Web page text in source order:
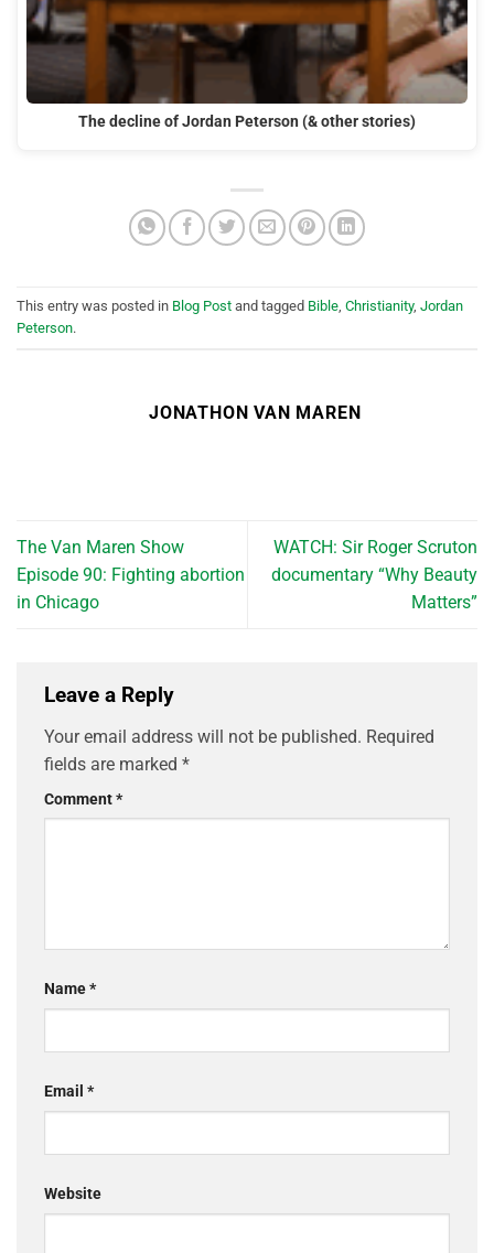
The decline of Jordan Peterson (& other stories)
This entry was posted in Blog Post and tagged Bible Christianity, Jordan
Peterson.
JONATHON VAN MAREN
The Van Maren Show
Episode 90: Fighting abortion
in Chicago
WATCH: Sir Roger Scruton
documentary “Why Beauty
Matters”
Leave a Reply
Your email address will not be published. Required
fields are marked *
Comment*
Name*
Email *
Website